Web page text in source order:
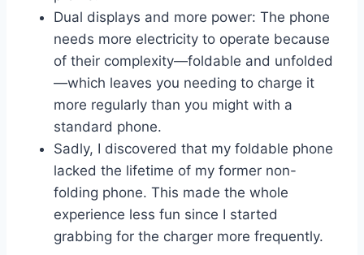
Dual displays and more power: The phone
needs more electricity to operate because
of their complexity—foldable and unfolded
—which leaves you needing to charge it
more regularly than you might with a
standard phone.
Sadly, I discovered that my foldable phone
lacked the lifetime of my former non-
folding phone. This made the whole
experience less fun since I started
grabbing for the charger more frequently.